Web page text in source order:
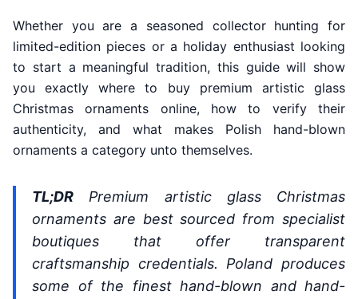
Whether you are a seasoned collector hunting for
limited-edition pieces or a holiday enthusiast looking
to start a meaningful tradition, this guide will show
you exactly where to buy premium artistic glass
Christmas ornaments online, how to verify their
authenticity, and what makes Polish hand-blown
ornaments a category unto themselves.
TL;DR Premium artistic glass Christmas
ornaments are best sourced from specialist
boutiques that offer transparent
craftsmanship credentials. Poland produces
some of the finest hand-blown and hand-